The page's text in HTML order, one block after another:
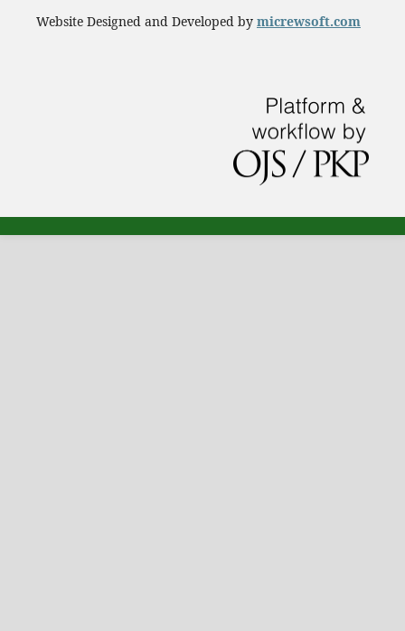
Website Designed and Developed by micrewsoft.com